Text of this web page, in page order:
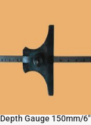
Depth Gauge 150mm/6″